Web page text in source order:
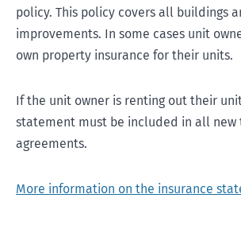
policy. This policy covers all buildings
improvements. In some cases unit
own property insurance for their units.
If the unit owner is renting out their
statement must be included in all new
agreements.
More information on the insurance